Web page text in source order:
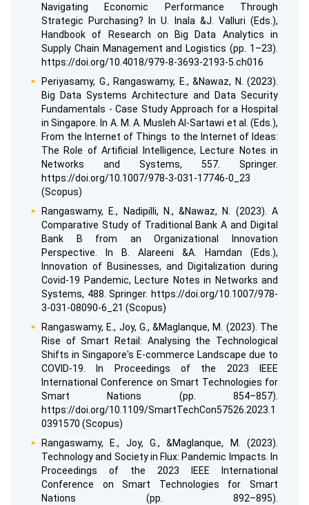
Navigating Economic Performance Through
Strategic Purchasing? In U. Inala &J. Valluri (Eds.),
Handbook of Research on Big Data Analytics in
Supply Chain Management and Logistics (pp. 1–23).
https://doi.org/10.4018/979-8-3693-2193-5.ch016
Periyasamy, G., Rangaswamy, E., &Nawaz, N. (2023).
Big Data Systems Architecture and Data Security
Fundamentals - Case Study Approach for a Hospital
in Singapore. In A. M. A. Musleh Al-Sartawi et al. (Eds.),
From the Internet of Things to the Internet of Ideas:
The Role of Artificial Intelligence, Lecture Notes in
Networks and Systems, 557. Springer.
https://doi.org/10.1007/978-3-031-17746-0_23
(Scopus)
Rangaswamy, E., Nadipilli, N., &Nawaz, N. (2023). A
Comparative Study of Traditional Bank A and Digital
Bank B from an Organizational Innovation
Perspective. In B. Alareeni &A. Hamdan (Eds.),
Innovation of Businesses, and Digitalization during
Covid-19 Pandemic, Lecture Notes in Networks and
Systems, 488. Springer. https://doi.org/10.1007/978-
3-031-08090-6_21 (Scopus)
Rangaswamy, E., Joy, G., &Maglanque, M. (2023). The
Rise of Smart Retail: Analysing the Technological
Shifts in Singapore's E-commerce Landscape due to
COVID-19. In Proceedings of the 2023 IEEE
International Conference on Smart Technologies for
Smart Nations (pp. 854–857).
https://doi.org/10.1109/SmartTechCon57526.2023.1
0391570 (Scopus)
Rangaswamy, E., Joy, G., &Maglanque, M. (2023).
Technology and Society in Flux: Pandemic Impacts. In
Proceedings of the 2023 IEEE International
Conference on Smart Technologies for Smart
Nations (pp. 892–895).